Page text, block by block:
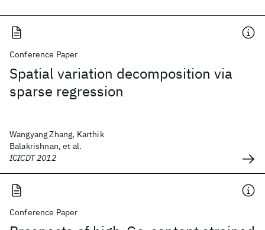
Conference Paper
Spatial variation decomposition via
sparse regression
Wangyang Zhang, Karthik
Balakrishnan, et al.
ICICDT 2012
Conference Paper